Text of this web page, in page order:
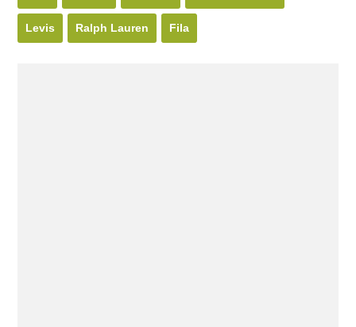
Levis Ralph Lauren Fila